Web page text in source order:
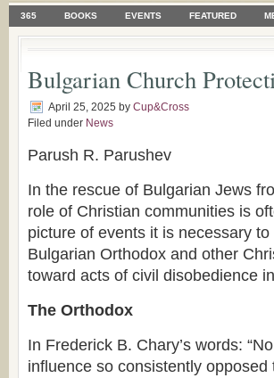
365 BOOKS EVENTS FEATURED
Bulgarian Church
April 25, 2025 by Cup&Cross
Filed under News
Parush R. Parushev
In the rescue of Bulgarian Jews
role of Christian communities is
picture of events it is necessary
Bulgarian Orthodox and other
toward acts of civil disobedience
The Orthodox
In Frederick B. Chary’s words:
influence so consistently